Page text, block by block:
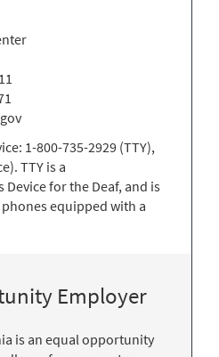
1-800-735-2929 (TTY),
TTY is a
for the Deaf, and is
equipped with a
Employer
is an equal opportunity